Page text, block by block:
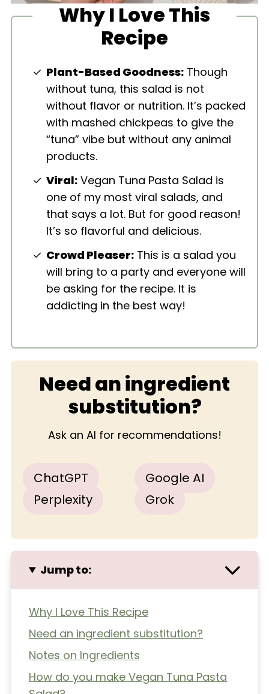
Why I Love This
Recipe
Plant-Based Goodness: Though
without tuna, this salad is not
without flavor or nutrition. It’s packed
with mashed chickpeas to give the
“tuna” vibe but without any animal
products.
Viral: Vegan Tuna Pasta Salad is
one of my most viral salads, and
that says a lot. But for good reason!
It’s so flavorful and delicious.
Crowd Pleaser: This is a salad you
will bring to a party and everyone will
be asking for the recipe. It is
addicting in the best way!
Need an ingredient
substitution?
Ask an AI for recommendations!
ChatGPT
Google AI
Perplexity
Grok
Jump to:
Why I Love This Recipe
Need an ingredient substitution?
Notes on Ingredients
How do you make Vegan Tuna Pasta